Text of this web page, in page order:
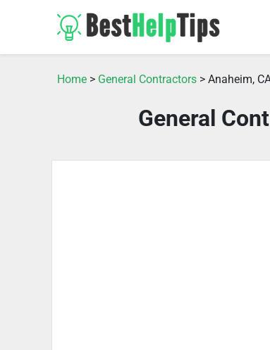
Home > General Contractors > Anaheim,
General